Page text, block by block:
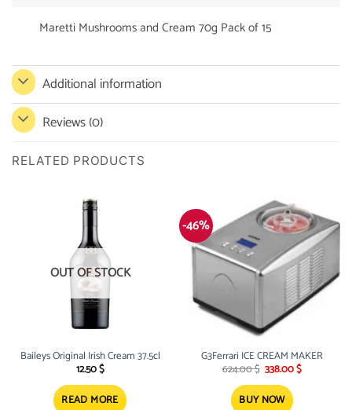
Maretti Mushrooms and Cream 70g Pack of 15
Additional information
Reviews (0)
RELATED PRODUCTS
OUT OF STOCK
Baileys Original Irish Cream 37.5cl
12.50$
READ MORE
-46%
G3Ferrari ICE CREAM MAKER
624.00$ Original
price
was:
624.00 $.
338.00$Current
BUY NOW